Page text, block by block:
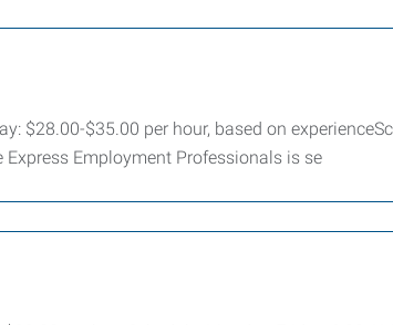
$28.00-$35.00 per hour, based on
Employment Professionals is se